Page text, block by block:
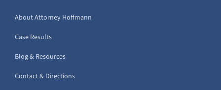
About Attorney Hoffmann
Case Results
Blog & Resources
Contact & Directions